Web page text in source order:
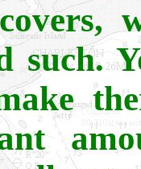
such.